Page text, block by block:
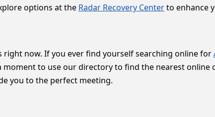
options at the Radar Recovery Centerto enhance
now. If you ever find yourself searching online for
to use our directory to find the nearest online
you to the perfect meeting.